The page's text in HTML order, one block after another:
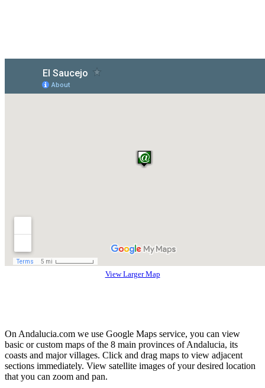
View Larger Map
On Andalucia.com we use Google Maps service, you can view
basic or custom maps of the 8 main provinces of Andalucia, its
coasts and major villages. Click and drag maps to view adjacent
sections immediately. View satellite images of your desired location
that you can zoom and pan.